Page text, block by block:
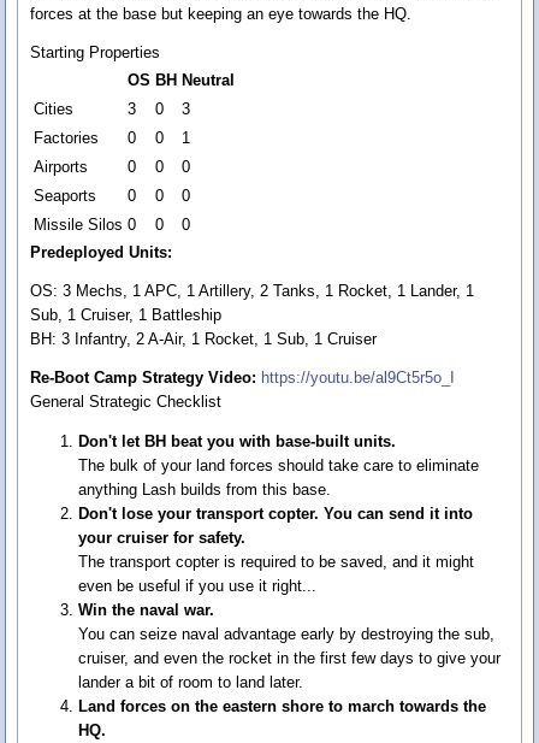
forces at the base but keeping an eye towards the HQ.
Starting Properties
OS BH Neutral
Cities
3 0
3
Factories
0 0
1
Airports
0 0
0
Seaports
0 0
0
Missile Silos 0 0
0
Predeployed Units:
OS: 3 Mechs, 1 APC, 1 Artillery, 2 Tanks, 1 Rocket, 1 Lander, 1
Sub, 1 Cruiser, 1 Battleship
BH: 3 Infantry, 2 A-Air, 1 Rocket, 1 Sub, 1 Cruiser
Re-Boot Camp Strategy Video: https://youtu.be/al9Ct5r5o_I
General Strategic Checklist
Don't let BH beat you with base-built units.
The bulk of your land forces should take care to eliminate
anything Lash builds from this base.
Don't lose your transport copter. You can send it into
your cruiser for safety.
The transport copter is required to be saved, and it might
even be useful if you use it right...
Win the naval war.
You can seize naval advantage early by destroying the sub,
cruiser, and even the rocket in the first few days to give your
lander a bit of room to land later.
Land forces on the eastern shore to march towards the
HQ.